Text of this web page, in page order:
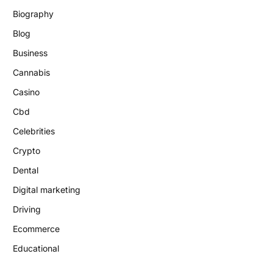
Biography
Blog
Business
Cannabis
Casino
Cbd
Celebrities
Crypto
Dental
Digital marketing
Driving
Ecommerce
Educational